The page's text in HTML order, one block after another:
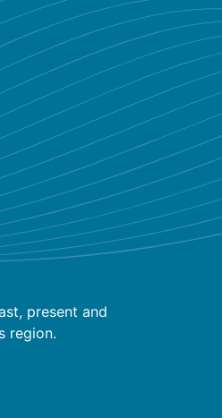
present and
region.